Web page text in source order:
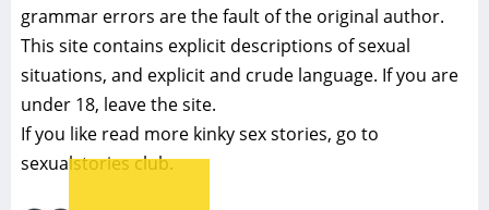
grammar errors are the fault of the original author.
This site contains explicit descriptions of sexual
situations, and explicit and crude language. If you are
under 18, leave the site.
If you like read more kinky sex stories, go to
sexualstories club.